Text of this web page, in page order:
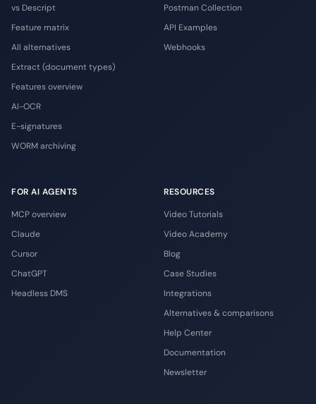
vs Descript
Feature matrix
All alternatives
Extract (document types)
Features overview
AI-OCR
E-signatures
WORM archiving
Postman Collection
API Examples
Webhooks
FOR AI AGENTS
MCP overview
Claude
Cursor
ChatGPT
Headless DMS
RESOURCES
Video Tutorials
Video Academy
Blog
Case Studies
Integrations
Alternatives & comparisons
Help Center
Documentation
Newsletter